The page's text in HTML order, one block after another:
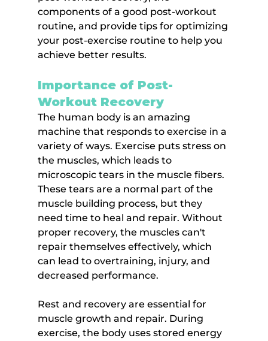
components of a good post-workout
routine, and provide tips for optimizing
your post-exercise routine to help you
achieve better results.
Importance of Post-
Workout Recovery
The human body is an amazing
machine that responds to exercise in a
variety of ways. Exercise puts stress on
the muscles, which leads to
microscopic tears in the muscle fibers.
These tears are a normal part of the
muscle building process, but they
need time to heal and repair. Without
proper recovery, the muscles can't
repair themselves effectively, which
can lead to overtraining, injury, and
decreased performance.
Rest and recovery are essential for
muscle growth and repair. During
exercise, the body uses stored energy